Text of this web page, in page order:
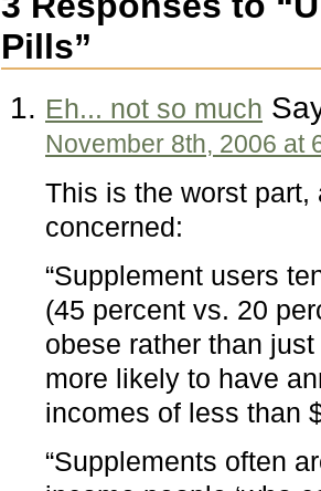
Pills”
Eh... not so much
November 8th, 2006 at
This is the worst part,
concerned:
“Supplement users
(45 percent vs. 20
obese rather than
more likely to have
incomes of less than
“Supplements often